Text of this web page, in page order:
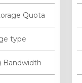
Quota
type
Bandwidth